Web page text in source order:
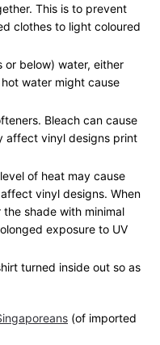
This is to prevent
clothes to light coloured
or below) water, either
water might cause
Bleach can cause
affect vinyl designs print
of heat may cause
vinyl designs. When
shade with minimal
exposure to UV
turned inside out so as
(of imported